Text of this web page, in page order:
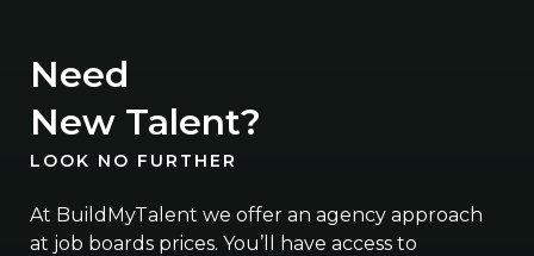
Need
New Talent?
LOOK NO FURTHER
At BuildMyTalent we offer an agency approach
at job boards prices. You’ll have access to